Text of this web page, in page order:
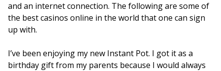
and an internet connection. The following are some of
the best casinos online in the world that one can sign
up with.
I’ve been enjoying my new Instant Pot. I got it as a
birthday gift from my parents because I would always